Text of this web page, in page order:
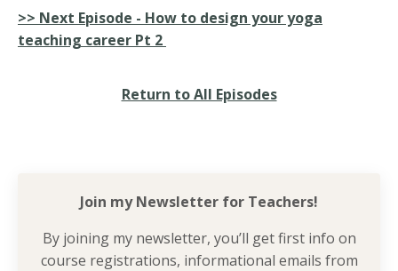
>> Next Episode - How to design your yoga
teaching career Pt 2
Return to All Episodes
Join my Newsletter for Teachers!
By joining my newsletter, you’ll get first info on
course registrations, informational emails from